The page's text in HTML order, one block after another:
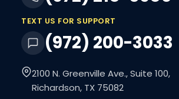
TEXT US FOR SUPPORT
(972) 200-3033
2100 N. Greenville Ave., Suite 100,
Richardson, TX 75082